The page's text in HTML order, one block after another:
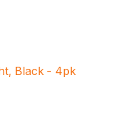
Black - 4pk